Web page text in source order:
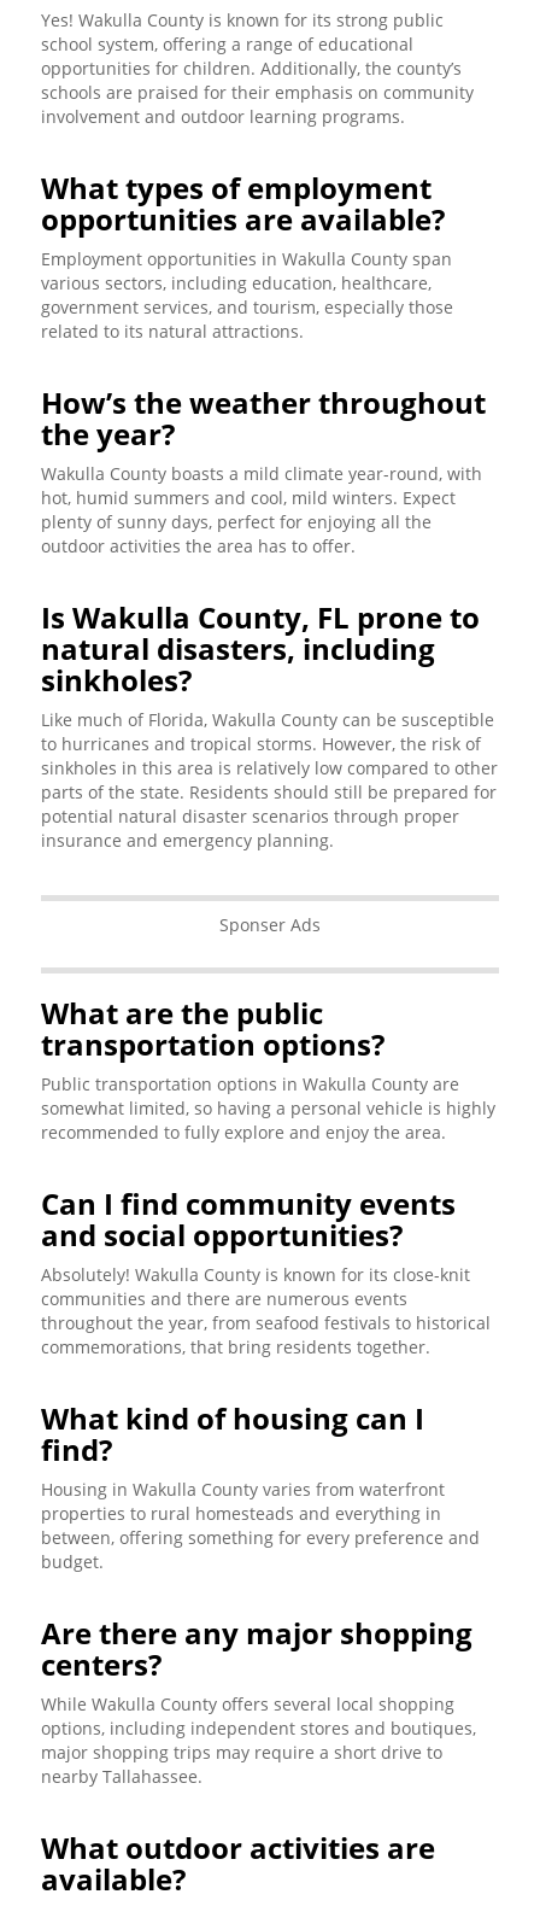
Yes! Wakulla County is known for its strong public
school system, offering a range of educational
opportunities for children. Additionally, the county’s
schools are praised for their emphasis on community
involvement and outdoor learning programs.
What types of employment
opportunities are available?
Employment opportunities in Wakulla County span
various sectors, including education, healthcare,
government services, and tourism, especially those
related to its natural attractions.
How’s the weather throughout
the year?
Wakulla County boasts a mild climate year-round, with
hot, humid summers and cool, mild winters. Expect
plenty of sunny days, perfect for enjoying all the
outdoor activities the area has to offer.
Is Wakulla County, FL prone to
natural disasters, including
sinkholes?
Like much of Florida, Wakulla County can be susceptible
to hurricanes and tropical storms. However, the risk of
sinkholes in this area is relatively low compared to other
parts of the state. Residents should still be prepared for
potential natural disaster scenarios through proper
insurance and emergency planning.
Sponser Ads
What are the public
transportation options?
Public transportation options in Wakulla County are
somewhat limited, so having a personal vehicle is highly
recommended to fully explore and enjoy the area.
Can I find community events
and social opportunities?
Absolutely! Wakulla County is known for its close-knit
communities and there are numerous events
throughout the year, from seafood festivals to historical
commemorations, that bring residents together.
What kind of housing can I
find?
Housing in Wakulla County varies from waterfront
properties to rural homesteads and everything in
between, offering something for every preference and
budget.
Are there any major shopping
centers?
While Wakulla County offers several local shopping
options, including independent stores and boutiques,
major shopping trips may require a short drive to
nearby Tallahassee.
What outdoor activities are
available?